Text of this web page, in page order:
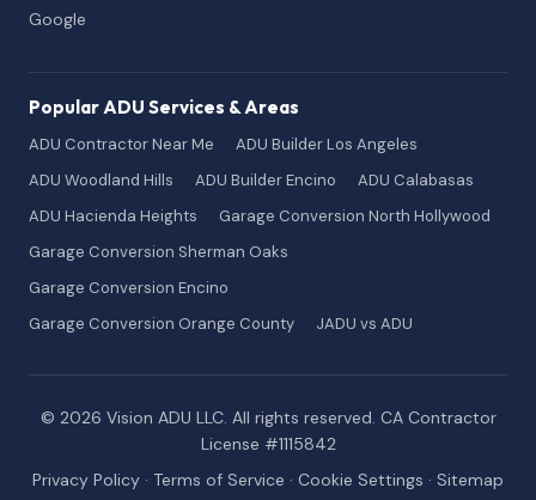
Google
Popular ADU Services & Areas
ADU Contractor Near Me
ADU Builder Los Angeles
ADU Woodland Hills
ADU Builder Encino
ADU Calabasas
ADU Hacienda Heights
Garage Conversion North Hollywood
Garage Conversion Sherman Oaks
Garage Conversion Encino
Garage Conversion Orange County
JADU vs ADU
© 2026 Vision ADU LLC. All rights reserved. CA Contractor
License #1115842
Privacy Policy · Terms of Service · Cookie Settings · Sitemap